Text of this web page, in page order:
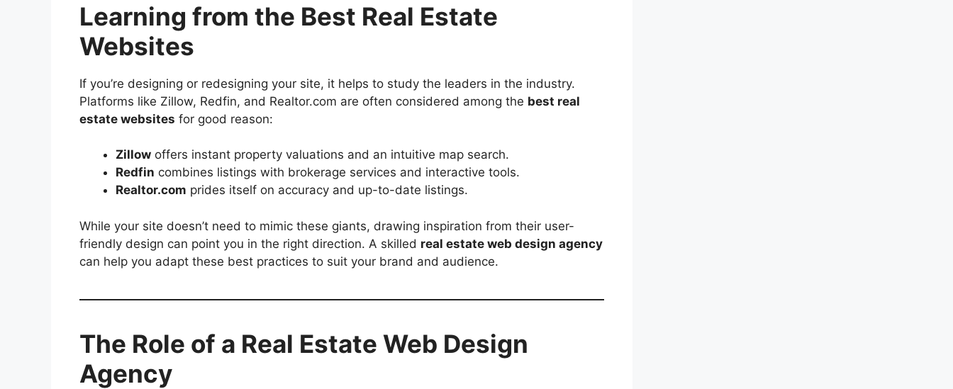
Learning from the Best Real Estate
Websites
If you’re designing or redesigning your site, it helps to study the leaders in the industry.
Platforms like Zillow, Redfin, and Realtor.com are often considered among the best real
estate websites for good reason:
Zillow offers instant property valuations and an intuitive map search.
Redfin combines listings with brokerage services and interactive tools.
Realtor.com prides itself on accuracy and up-to-date listings.
While your site doesn’t need to mimic these giants, drawing inspiration from their user-
friendly design can point you in the right direction. A skilled real estate web design agency
can help you adapt these best practices to suit your brand and audience.
The Role of a Real Estate Web Design
Agency